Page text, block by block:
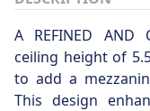
A REFINED AND
ceiling height of
to add a
This design